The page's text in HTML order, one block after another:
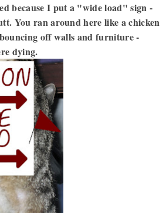
because I put a "wide load" sign -
You ran around here like a chicken
off walls and furniture -
dying.